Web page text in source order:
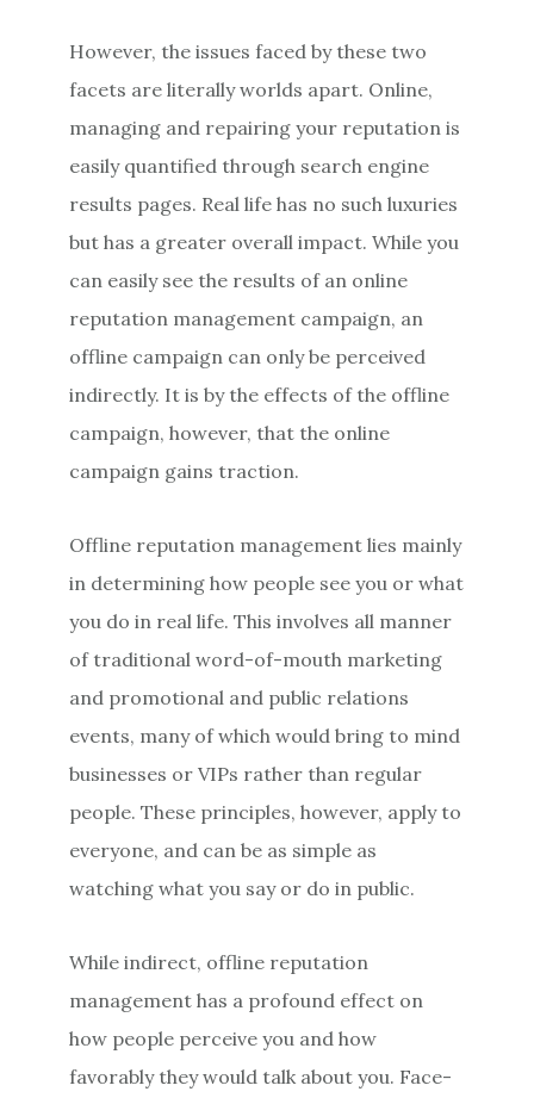
However, the issues faced by these two
facets are literally worlds apart. Online,
managing and repairing your reputation is
easily quantified through search engine
results pages. Real life has no such luxuries
but has a greater overall impact. While you
can easily see the results of an online
reputation management campaign, an
offline campaign can only be perceived
indirectly. It is by the effects of the offline
campaign, however, that the online
campaign gains traction.
Offline reputation management lies mainly
in determining how people see you or what
you do in real life. This involves all manner
of traditional word-of-mouth marketing
and promotional and public relations
events, many of which would bring to mind
businesses or VIPs rather than regular
people. These principles, however, apply to
everyone, and can be as simple as
watching what you say or do in public.
While indirect, offline reputation
management has a profound effect on
how people perceive you and how
favorably they would talk about you. Face-